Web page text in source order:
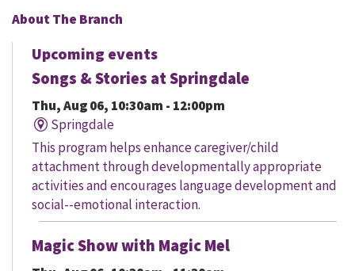
About The Branch
Upcoming events
Songs & Stories at Springdale
Thu, Aug 06, 10:30am - 12:00pm
Springdale
This program helps enhance caregiver/child
attachment through developmentally appropriate
activities and encourages language development and
social--emotional interaction.
Magic Show with Magic Mel